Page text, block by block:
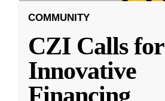
COMMUNITY
CZI Calls for
Innovative
Financing